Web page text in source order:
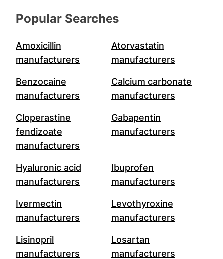
Popular Searches
Amoxicillin
manufacturers
Atorvastatin
manufacturers
Benzocaine
manufacturers
Calcium carbonate
manufacturers
Cloperastine
fendizoate
manufacturers
Gabapentin
manufacturers
Hyaluronic acid
manufacturers
Ibuprofen
manufacturers
Ivermectin
manufacturers
Levothyroxine
manufacturers
Lisinopril
manufacturers
Losartan
manufacturers